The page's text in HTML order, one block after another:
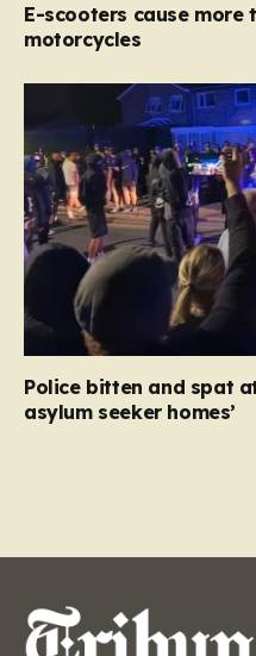
E-scooters cause
motorcycles
Police bitten and spat
asylum seeker homes’